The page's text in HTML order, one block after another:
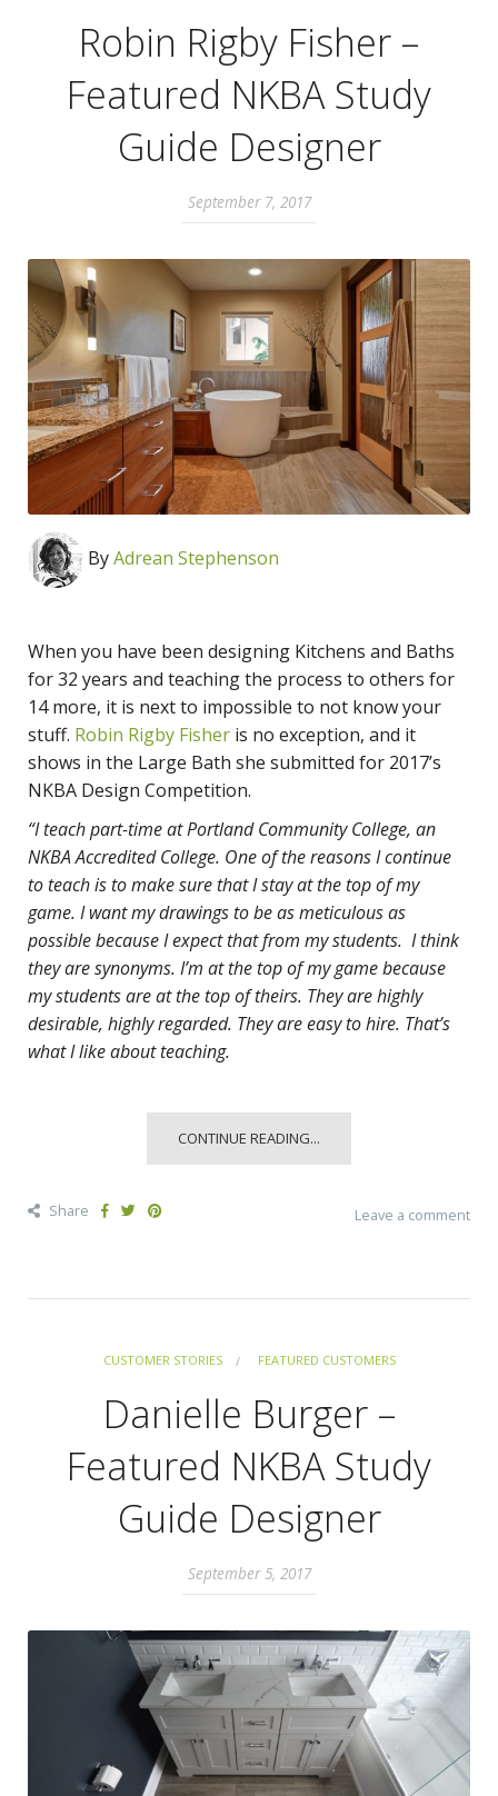
Robin Rigby Fisher –
Featured NKBA Study
Guide Designer
September 7, 2017
ByAdrean Stephenson
When you have been designing Kitchens and Baths
for 32 years and teaching the process to others for
14 more, it is next to impossible to not know your
stuff. Robin Rigby Fisher is no exception, and it
shows in the Large Bath she submitted for 2017’s
NKBA Design Competition.
“I teach part-time at Portland Community College, an
NKBA Accredited College. One of the reasons I continue
to teach is to make sure that I stay at the top of my
game. I want my drawings to be as meticulous as
possible because I expect that from my students. I think
they are synonyms. I’m at the top of my game because
my students are at the top of theirs. They are highly
desirable, highly regarded. They are easy to hire. That’s
what I like about teaching.
CONTINUE READING...
Share Leave a comment
CUSTOMER STORIES FEATURED CUSTOMERS
Danielle Burger –
Featured NKBA Study
Guide Designer
September 5, 2017